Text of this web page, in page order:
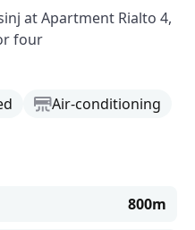
at Apartment Rialto 4,
four
Air-conditioning
800m